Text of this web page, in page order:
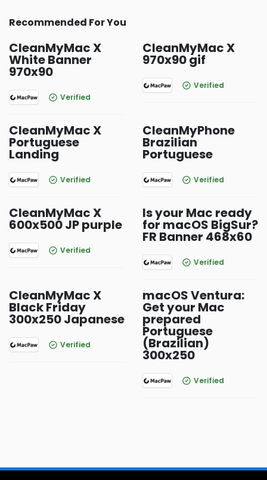
Recommended For You
CleanMyMac X
White Banner
970x90
Verified
CleanMyMac X
970x90 gif
Verified
CleanMyMac X
Portuguese
Landing
Verified
CleanMyPhone
Brazilian
Portuguese
Verified
CleanMyMac X
600x500 JP purple
Verified
Is your Mac ready
for macOS BigSur?
FR Banner 468x60
Verified
CleanMyMac X
Black Friday
300x250 Japanese
Verified
macOS Ventura:
Get your Mac
prepared
Portuguese
(Brazilian)
300x250
Verified